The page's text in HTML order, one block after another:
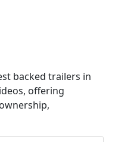
backed trailers in
offering